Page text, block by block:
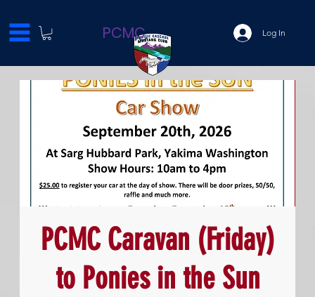
Log In
PCMC
PCMC Caravan (Friday)
to Ponies in the Sun